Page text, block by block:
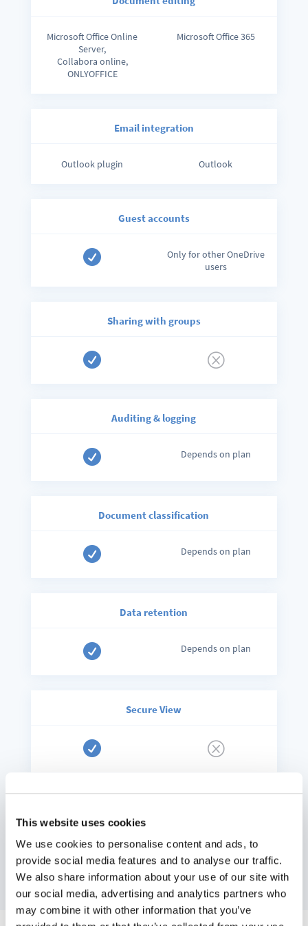
This website uses cookies
We use cookies to personalise content and ads, to
provide social media features and to analyse our traffic.
We also share information about your use of our site with
our social media, advertising and analytics partners who
may combine it with other information that you’ve
Microsoft Office Online
Server,
Collabora online,
ONLYOFFICE
Microsoft Office 365
Email integration
Outlook plugin Outlook
Guest accounts

Only for other OneDrive
users
Sharing with groups
 Q
Auditing& logging
 Depends on plan
Document classification
 Depends on plan
Data retention
 Depends on plan
Secure View
 Q
the best of our knowledge in
overlooked or forgotten anything,
do not hesitate to contact us .